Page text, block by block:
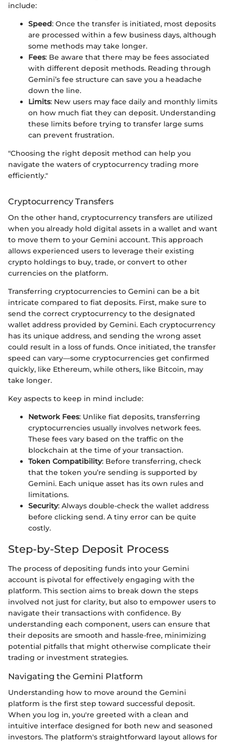
include:
Speed: Once the transfer is initiated, most deposits
are processed within a few business days, although
some methods may take longer.
Fees: Be aware that there may be fees associated
with different deposit methods. Reading through
Gemini’s fee structure can save you a headache
down the line.
Limits: New users may face daily and monthly limits
on how much fiat they can deposit. Understanding
these limits before trying to transfer large sums
can prevent frustration.
"Choosing the right deposit method can help you
navigate the waters of cryptocurrency trading more
efficiently."
Cryptocurrency Transfers
On the other hand, cryptocurrency transfers are utilized
when you already hold digital assets in a wallet and want
to move them to your Gemini account. This approach
allows experienced users to leverage their existing
crypto holdings to buy, trade, or convert to other
currencies on the platform.
Transferring cryptocurrencies to Gemini can be a bit
intricate compared to fiat deposits. First, make sure to
send the correct cryptocurrency to the designated
wallet address provided by Gemini. Each cryptocurrency
has its unique address, and sending the wrong asset
could result in a loss of funds. Once initiated, the transfer
speed can vary—some cryptocurrencies get confirmed
quickly, like Ethereum, while others, like Bitcoin, may
take longer.
Key aspects to keep in mind include:
Network Fees: Unlike fiat deposits, transferring
cryptocurrencies usually involves network fees.
These fees vary based on the traffic on the
blockchain at the time of your transaction.
Token Compatibility: Before transferring, check
that the token you’re sending is supported by
Gemini. Each unique asset has its own rules and
limitations.
Security: Always double-check the wallet address
before clicking send. A tiny error can be quite
costly.
Step-by-Step Deposit Process
The process of depositing funds into your Gemini
account is pivotal for effectively engaging with the
platform. This section aims to break down the steps
involved not just for clarity, but also to empower users to
navigate their transactions with confidence. By
understanding each component, users can ensure that
their deposits are smooth and hassle-free, minimizing
potential pitfalls that might otherwise complicate their
trading or investment strategies.
Navigating the Gemini Platform
Understanding how to move around the Gemini
platform is the first step toward successful deposit.
When you log in, you're greeted with a clean and
intuitive interface designed for both new and seasoned
investors. The platform's straightforward layout allows for